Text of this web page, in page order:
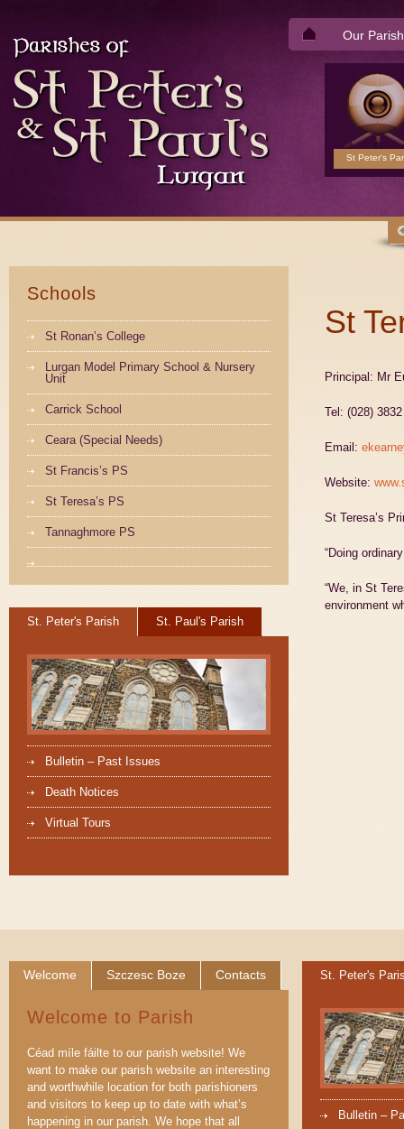
St Peter's
Our Parish
Schools
St Ronan’s College
Lurgan Model Primary School & Nursery
Unit
Carrick School
Ceara (Special Needs)
St Francis’s PS
St Teresa’s PS
Tannaghmore PS
St. Peter's Parish St. Paul's Parish
Bulletin – Past Issues
Death Notices
Virtual Tours
St
Principal: Mr
Tel: (028)
Email:
Website:
St Teresa’s
“Doing
“We, in St
environment
Welcome Szczesc Boze Contacts
Welcome to Parish
Céad míle fáilte to our parish website! We
want to make our parish website an interesting
and worthwhile location for both parishioners
and visitors to keep up to date with what’s
happening in our parish. We hope that all
St. Peter's
Bulletin –